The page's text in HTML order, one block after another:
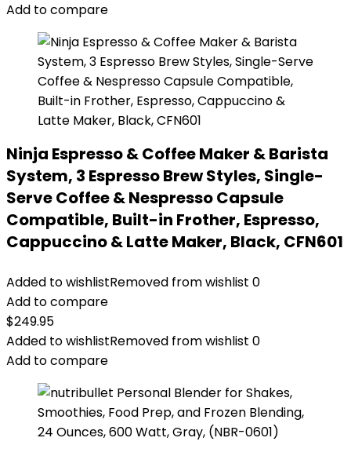
Add to compare
Ninja Espresso & Coffee Maker & Barista
System, 3 Espresso Brew Styles, Single-
Serve Coffee & Nespresso Capsule
Compatible, Built-in Frother, Espresso,
Cappuccino & Latte Maker, Black, CFN601
Added to wishlistRemoved from wishlist 0
Add to compare
$249.95
Added to wishlistRemoved from wishlist 0
Add to compare